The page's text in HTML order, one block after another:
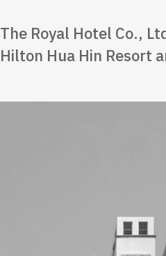
The Royal Hotel Co.,
Hilton Hua Hin Resort